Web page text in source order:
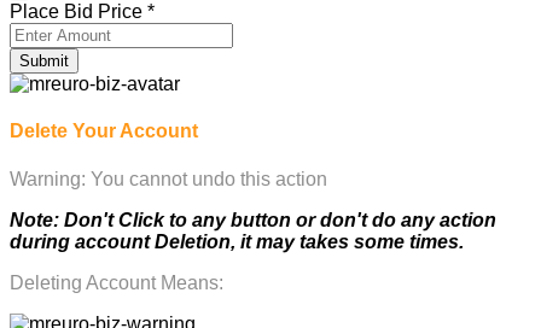
Place Bid Price *
Submit
Delete Your Account
Warning: You cannot undo this action
Note: Don't Click to any button or don't do any action
during account Deletion, it may takes some times.
Deleting Account Means: